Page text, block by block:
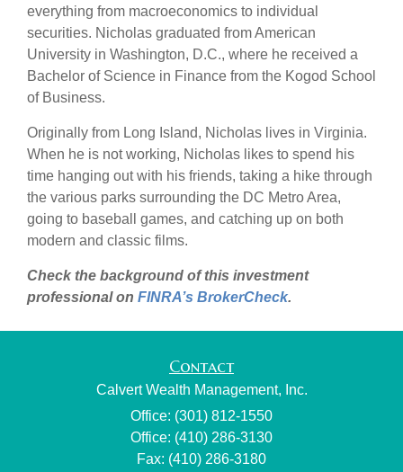
everything from macroeconomics to individual
securities. Nicholas graduated from American
University in Washington, D.C., where he received a
Bachelor of Science in Finance from the Kogod School
of Business.
Originally from Long Island, Nicholas lives in Virginia.
When he is not working, Nicholas likes to spend his
time hanging out with his friends, taking a hike through
the various parks surrounding the DC Metro Area,
going to baseball games, and catching up on both
modern and classic films.
Check the background of this investment
professional on FINRA’s BrokerCheck.
Contact
Calvert Wealth Management, Inc.
Office: (301) 812-1550
Office: (410) 286-3130
Fax: (410) 286-3180